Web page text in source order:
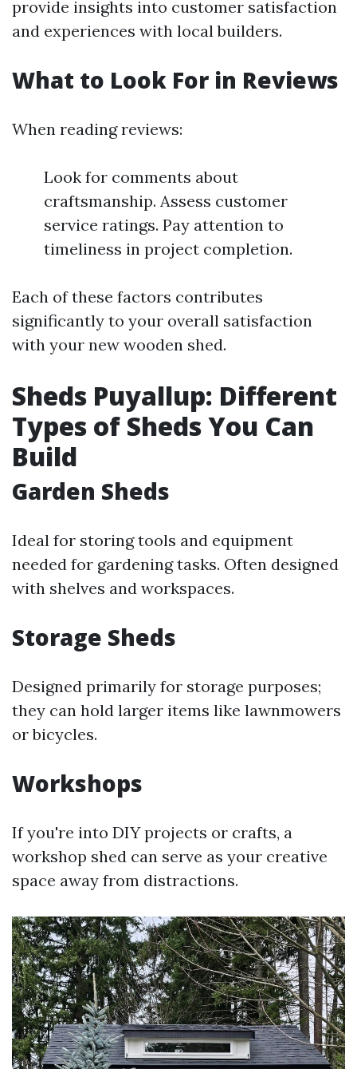
provide insights into customer satisfaction
and experiences with local builders.
What to Look For in Reviews
When reading reviews:
Look for comments about
craftsmanship. Assess customer
service ratings. Pay attention to
timeliness in project completion.
Each of these factors contributes
significantly to your overall satisfaction
with your new wooden shed.
Sheds Puyallup: Different
Types of Sheds You Can
Build
Garden Sheds
Ideal for storing tools and equipment
needed for gardening tasks. Often designed
with shelves and workspaces.
Storage Sheds
Designed primarily for storage purposes;
they can hold larger items like lawnmowers
or bicycles.
Workshops
If you're into DIY projects or crafts, a
workshop shed can serve as your creative
space away from distractions.